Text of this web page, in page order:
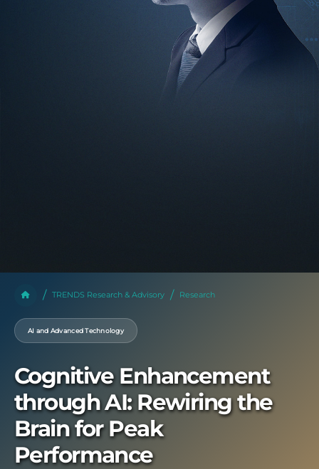
TRENDS Research & Advisory Research
AI and Advanced Technology
Cognitive Enhancement
through AI: Rewiring the
Brain for Peak
Performance